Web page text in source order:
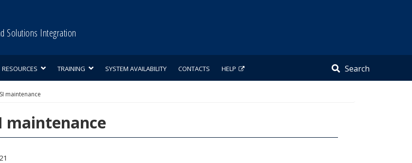
Solutions Integration
Search
RESOURCES TRAINING SYSTEM AVAILABILITY CONTACTS HELP
maintenance
maintenance